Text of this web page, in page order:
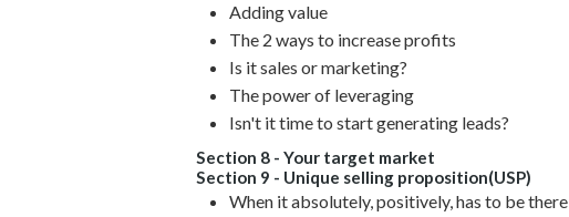
Adding value
The 2 ways to increase profits
Is it sales or marketing?
The power of leveraging
Isn't it time to start generating leads?
Section 8 - Your target market
Section 9 - Unique selling proposition(USP)
When it absolutely, positively, has to be there